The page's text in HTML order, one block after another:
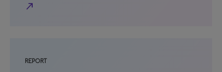
north_east
REPORT